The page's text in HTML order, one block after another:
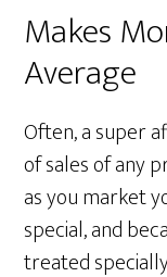
Makes
Average
Often, a super
of sales of any
as you market
special, and
treated